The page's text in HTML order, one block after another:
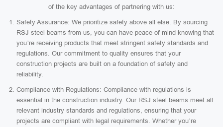
of the key advantages of partnering with us:
Safety Assurance: We prioritize safety above all else. By sourcing
RSJ steel beams from us, you can have peace of mind knowing that
you’re receiving products that meet stringent safety standards and
regulations. Our commitment to quality ensures that your
construction projects are built on a foundation of safety and
reliability.
Compliance with Regulations: Compliance with regulations is
essential in the construction industry. Our RSJ steel beams meet all
relevant industry standards and regulations, ensuring that your
projects are compliant with legal requirements. Whether you’re